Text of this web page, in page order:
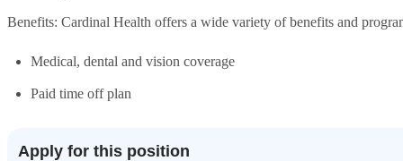
Benefits: Cardinal Health offers a wide variety of benefits and
Medical, dental and vision coverage
Paid time off plan
Apply for this position